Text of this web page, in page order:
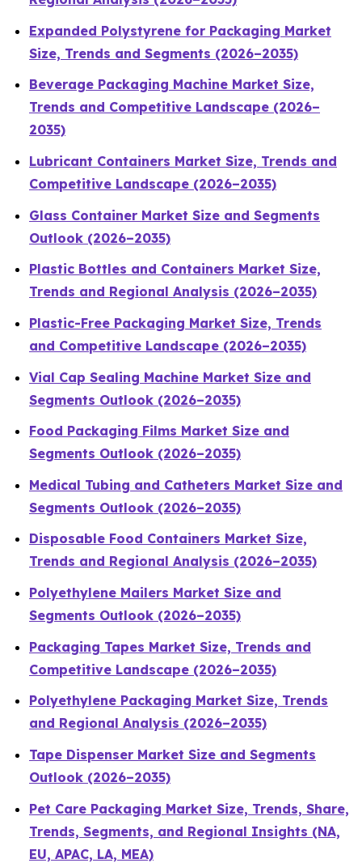
Expanded Polystyrene for Packaging Market
Size, Trends and Segments (2026–2035)
Beverage Packaging Machine Market Size,
Trends and Competitive Landscape (2026–
2035)
Lubricant Containers Market Size, Trends and
Competitive Landscape (2026–2035)
Glass Container Market Size and Segments
Outlook (2026–2035)
Plastic Bottles and Containers Market Size,
Trends and Regional Analysis (2026–2035)
Plastic-Free Packaging Market Size, Trends
and Competitive Landscape (2026–2035)
Vial Cap Sealing Machine Market Size and
Segments Outlook (2026–2035)
Food Packaging Films Market Size and
Segments Outlook (2026–2035)
Medical Tubing and Catheters Market Size and
Segments Outlook (2026–2035)
Disposable Food Containers Market Size,
Trends and Regional Analysis (2026–2035)
Polyethylene Mailers Market Size and
Segments Outlook (2026–2035)
Packaging Tapes Market Size, Trends and
Competitive Landscape (2026–2035)
Polyethylene Packaging Market Size, Trends
and Regional Analysis (2026–2035)
Tape Dispenser Market Size and Segments
Outlook (2026–2035)
Pet Care Packaging Market Size, Trends, Share,
Trends, Segments, and Regional Insights (NA,
EU, APAC, LA, MEA)